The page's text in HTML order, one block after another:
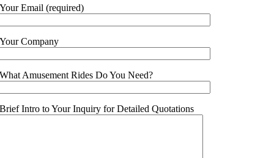
Your Email (required)
Your Company
What Amusement Rides Do You Need?
Brief Intro to Your Inquiry for Detailed Quotations